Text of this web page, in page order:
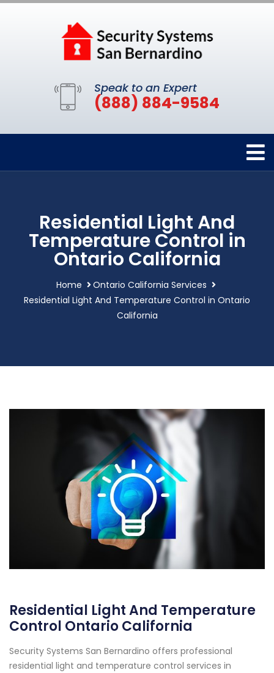
Speak to an Expert
(888) 884-9584
Residential Light And
Temperature Control in
Ontario California
Home
Ontario California Services
Residential Light And Temperature Control in Ontario
California
Residential Light And Temperature
Control Ontario California
Security Systems San Bernardino offers professional
residential light and temperature control services in